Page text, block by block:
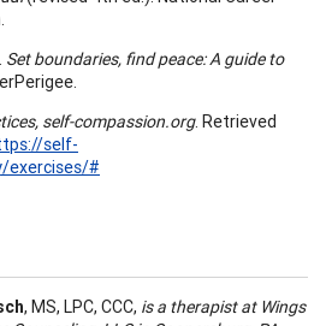
Set boundaries, find peace: A guide to
self-compassion.org. Retrieved
self-
exercises/#
, MS, LPC, CCC, is a therapist at Wings